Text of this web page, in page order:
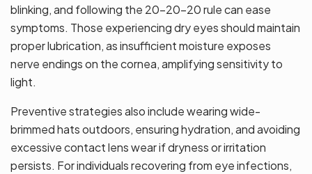
blinking, and following the 20-20-20 rule can ease
symptoms. Those experiencing dry eyes should maintain
proper lubrication, as insufficient moisture exposes
nerve endings on the cornea, amplifying sensitivity to
light.
Preventive strategies also include wearing wide-
brimmed hats outdoors, ensuring hydration, and avoiding
excessive contact lens wear if dryness or irritation
persists. For individuals recovering from eye infections,